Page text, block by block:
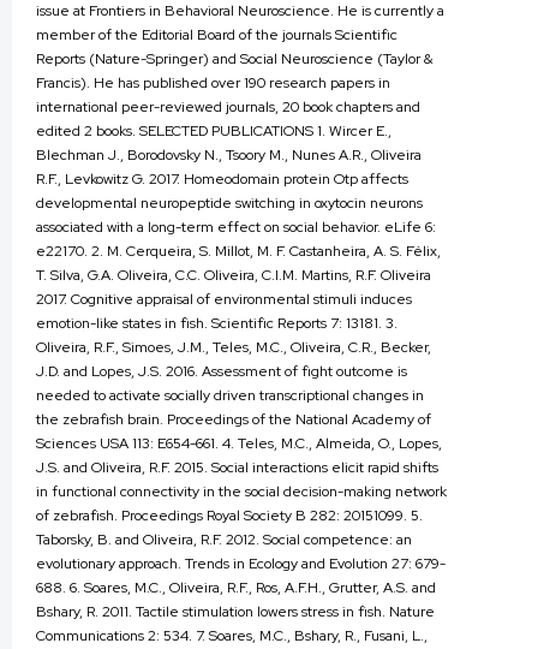
issue at Frontiers in Behavioral Neuroscience. He is currently a
member of the Editorial Board of the journals Scientific
Reports (Nature-Springer) and Social Neuroscience (Taylor &
Francis). He has published over 190 research papers in
international peer-reviewed journals, 20 book chapters and
edited 2 books. SELECTED PUBLICATIONS 1. Wircer E.,
Blechman J., Borodovsky N., Tsoory M., Nunes A.R., Oliveira
R.F., Levkowitz G. 2017. Homeodomain protein Otp affects
developmental neuropeptide switching in oxytocin neurons
associated with a long-term effect on social behavior. eLife 6:
e22170. 2. M. Cerqueira, S. Millot, M. F. Castanheira, A. S. Félix,
T. Silva, G.A. Oliveira, C.C. Oliveira, C.I.M. Martins, R.F. Oliveira
2017. Cognitive appraisal of environmental stimuli induces
emotion-like states in fish. Scientific Reports 7: 13181. 3.
Oliveira, R.F., Simoes, J.M., Teles, M.C., Oliveira, C.R., Becker,
J.D. and Lopes, J.S. 2016. Assessment of fight outcome is
needed to activate socially driven transcriptional changes in
the zebrafish brain. Proceedings of the National Academy of
Sciences USA 113: E654-661. 4. Teles, M.C., Almeida, O., Lopes,
J.S. and Oliveira, R.F. 2015. Social interactions elicit rapid shifts
in functional connectivity in the social decision-making network
of zebrafish. Proceedings Royal Society B 282: 20151099. 5.
Taborsky, B. and Oliveira, R.F. 2012. Social competence: an
evolutionary approach. Trends in Ecology and Evolution 27: 679-
688. 6. Soares, M.C., Oliveira, R.F., Ros, A.F.H., Grutter, A.S. and
Bshary, R. 2011. Tactile stimulation lowers stress in fish. Nature
Communications 2: 534. 7. Soares, M.C., Bshary, R., Fusani, L.,